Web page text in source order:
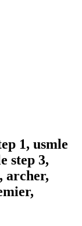
1, usmle
step 3,
archer,